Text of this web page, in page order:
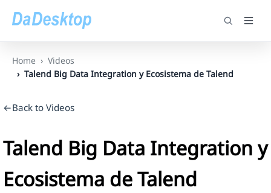
Home
Videos
Talend Big Data Integration y Ecosistema de Talend
←Back to Videos
Talend Big Data Integration y
Ecosistema de Talend